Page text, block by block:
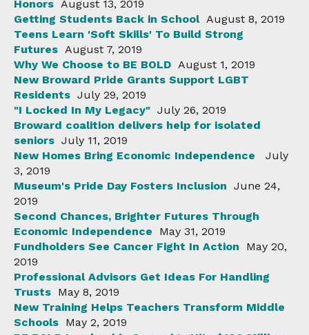
Honors August 13, 2019
Getting Students Back in School August 8, 2019
Teens Learn 'Soft Skills' To Build Strong
Futures August 7, 2019
Why We Choose to BE BOLD August 1, 2019
New Broward Pride Grants Support LGBT
Residents July 29, 2019
"I Locked In My Legacy" July 26, 2019
Broward coalition delivers help for isolated
seniors July 11, 2019
New Homes Bring Economic Independence
July
3, 2019
Museum's Pride Day Fosters Inclusion June 24,
2019
Second Chances, Brighter Futures Through
Economic Independence
May 31, 2019
Fundholders See Cancer Fight In Action
May 20,
2019
Professional Advisors Get Ideas For Handling
Trusts May 8, 2019
New Training Helps Teachers Transform Middle
Schools May 2, 2019